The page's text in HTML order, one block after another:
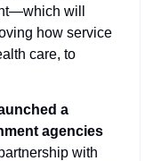
will
how service
care, to
a
agencies
with